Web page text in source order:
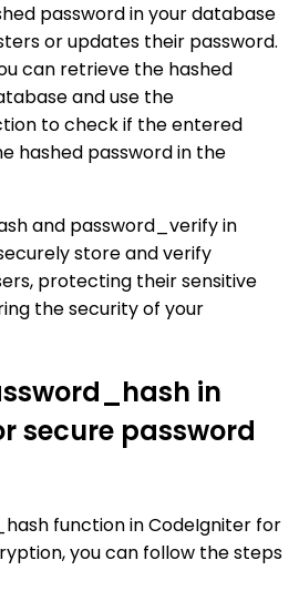
password in your database
or updates their password.
can retrieve the hashed
and use the
to check if the entered
hashed password in the
and password_verify in
store and verify
protecting their sensitive
the security of your
in
secure password
function in CodeIgniter for
you can follow the steps